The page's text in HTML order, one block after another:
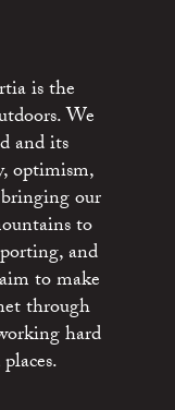
is the
We
and its
optimism,
our
to
and
to make
through
hard